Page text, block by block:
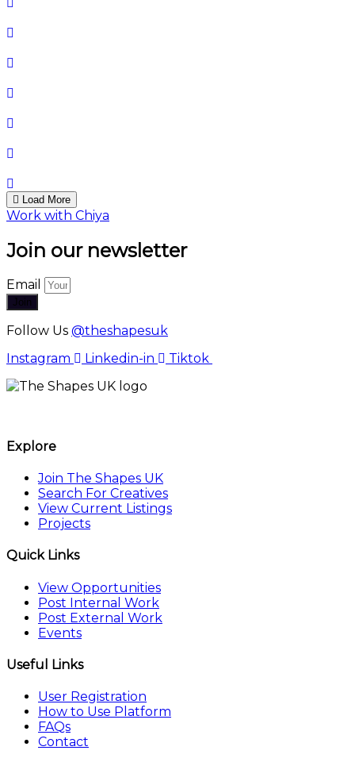
Load More
Work with Chiya
Join our newsletter
Email
Join
Follow Us @theshapesuk
Instagram
Linkedin-in Tiktok
Explore
Join The Shapes UK
Search For Creatives
View Current Listings
Projects
Quick Links
View Opportunities
Post Internal Work
Post External Work
Events
Useful Links
User Registration
How to Use Platform
FAQs
Contact